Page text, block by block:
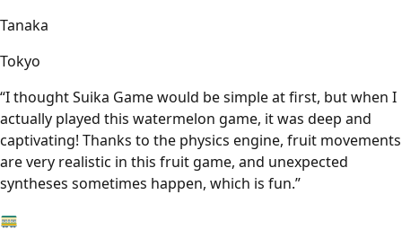
Tanaka
Tokyo
“I thought Suika Game would be simple at first, but when I
actually played this watermelon game, it was deep and
captivating! Thanks to the physics engine, fruit movements
are very realistic in this fruit game, and unexpected
syntheses sometimes happen, which is fun.”
🚃